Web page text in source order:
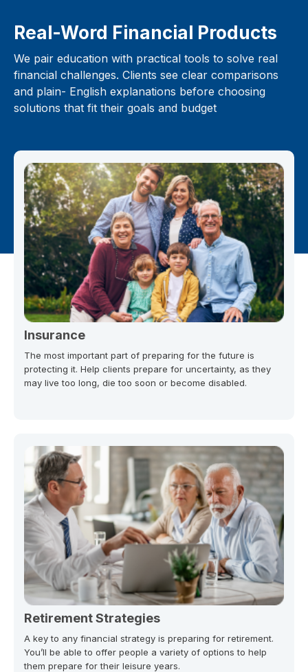
Real-Word Financial Products
We pair education with practical tools to solve real
financial challenges. Clients see clear comparisons
and plain- English explanations before choosing
solutions that fit their goals and budget
Insurance
The most important part of preparing for the future is
protecting it. Help clients prepare for uncertainty, as they
may live too long, die too soon or become disabled.
Retirement Strategies
A key to any financial strategy is preparing for retirement.
You’ll be able to offer people a variety of options to help
them prepare for their leisure years.